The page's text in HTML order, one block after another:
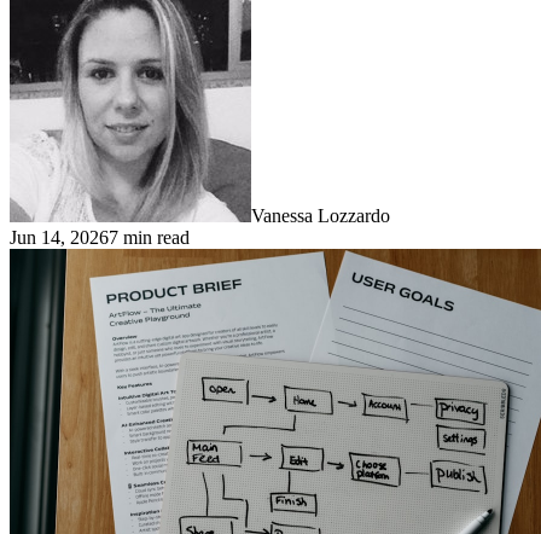
Vanessa Lozzardo
Jun 14, 20267 min read